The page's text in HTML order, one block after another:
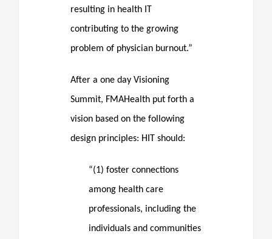
resulting in health IT
contributing to the growing
problem of physician burnout.”
After a one day Visioning
Summit, FMAHealth put forth a
vision based on the following
design principles: HIT should:
“(1) foster connections
among health care
professionals, including the
individuals and communities